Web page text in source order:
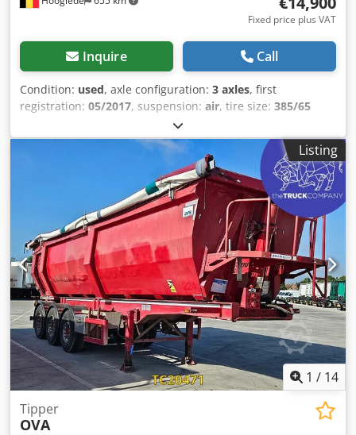
Fixed price plus VAT
Inquire Call
Condition: used, axle configuration: 3 axles, first
registration: 05/2017, suspension: air, tire size: 385/65
, Year of construction:
configuration Tire size: 385/65 R22.5 Axle brand: SAF
Brakes: Disc brakes Suspension: Air suspension Rear axle
1: Aluminum rims; Lift axle; Tire tread depth left: 12 mm;
Tire tread depth right: 10 mm Rear axle 2: Aluminum rims;
Tire tread depth left: 8 mm; Tire tread depth right: 8 mm
Rear axle 3: Aluminum rims; Tire tread depth left: 11 mm;
Tire tread depth right: 11 mm Weights Unladen weight:
6,800 kg Payload: 31,200 kg GVWR: 38,000 kg Condition
Dwsdjzra D Dspfx Agmea Damage: None
Listing
1 / 14
Tipper
OVA